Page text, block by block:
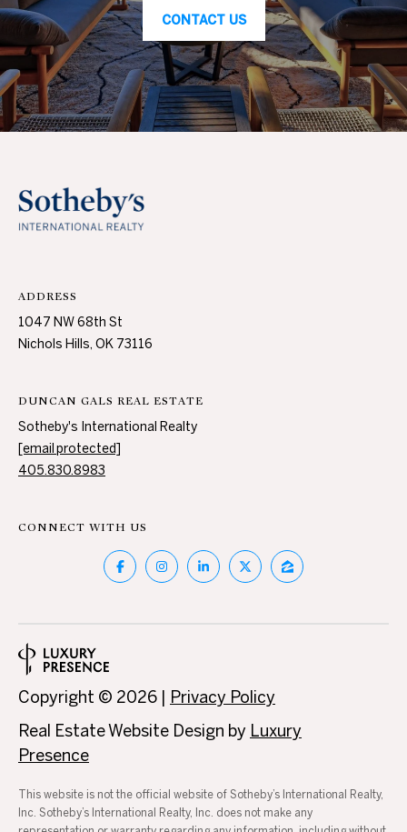
N
D
P
N
S
L
CONTACT US
ADDRESS
1047 NW 68th St
Nichols Hills, OK 73116
DUNCAN GALS REAL ESTATE
Sotheby's International Realty
[email protected]
405.830.8983
CONNECT WITH US
Real Estate Website Design by Luxury
Presence
Copyright © 2026 | Privacy Policy
This website is not the official website of Sotheby’s International Realty,
Inc. Sotheby’s International Realty, Inc. does not make any
c
t
e
d
]
8
t
c
h
o
s
H